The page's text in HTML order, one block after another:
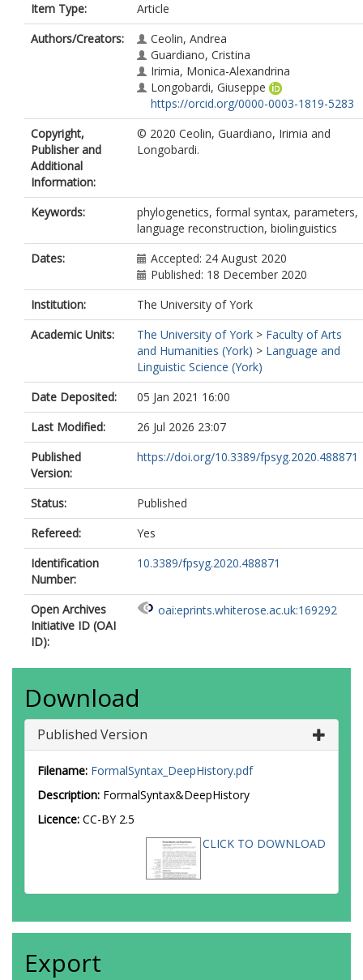
Item Type:
Article
Authors/Creators:
Ceolin, Andrea
Guardiano, Cristina
Irimia, Monica-Alexandrina
Longobardi, Giuseppe
https://orcid.org/0000-0003-1819-5283
Copyright,
Publisher and
Additional
Information:
© 2020 Ceolin, Guardiano, Irimia and
Longobardi.
Keywords:
phylogenetics, formal syntax, parameters,
language reconstruction, biolinguistics
Dates:
Accepted: 24 August 2020
Published: 18 December 2020
Institution:
The University of York
Academic Units:
The University of York > Faculty of Arts
and Humanities (York) > Language and
Linguistic Science (York)
Date Deposited:
05 Jan 2021 16:00
Last Modified:
26 Jul 2026 23:07
Published
Version:
https://doi.org/10.3389/fpsyg.2020.488871
Status:
Published
Refereed:
Yes
Identification
Number:
10.3389/fpsyg.2020.488871
Open Archives
Initiative ID (OAI
ID):
oai:eprints.whiterose.ac.uk:169292
Download
Published Version
Filename: FormalSyntax_DeepHistory.pdf
Description: FormalSyntax&DeepHistory
Licence: CC-BY 2.5
CLICK TO DOWNLOAD
Export